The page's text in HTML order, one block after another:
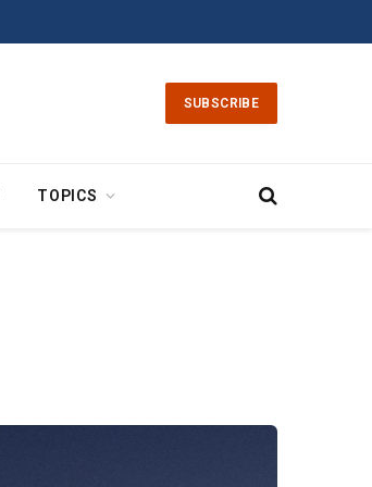
SUBSCRIBE
TOPICS